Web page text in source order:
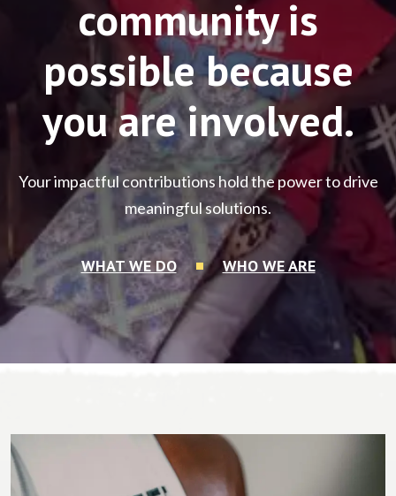
community is
possible because
you are involved.
Your impactful contributions hold the power to drive
meaningful solutions.
WHAT WE DO WHO WE ARE